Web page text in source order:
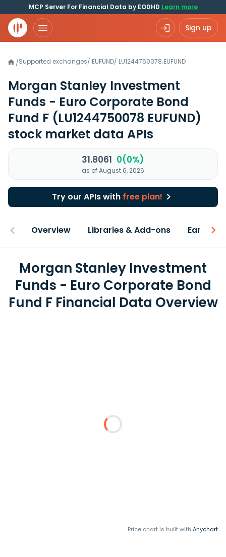
MCP Server For Financial Data by EODHD Learn more
Sign up
/Supported exchanges/ EUFUND/ LU1244750078.EUFUND
Morgan Stanley Investment
Funds - Euro Corporate Bond
Fund F (LU1244750078 EUFUND)
stock market data APIs
31.8061 0(0%)
as of August 6, 2026
Try our APIs with free plan!
Overview Libraries & Add-ons Earnings
Morgan Stanley Investment
Funds - Euro Corporate Bond
Fund F Financial Data Overview
Price chart is built with Anychart